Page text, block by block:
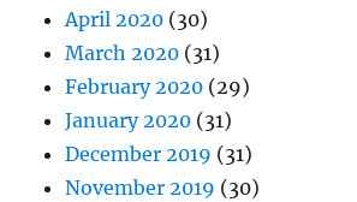
April 2020 (30)
March 2020 (31)
February 2020 (29)
January 2020 (31)
December 2019 (31)
November 2019 (30)